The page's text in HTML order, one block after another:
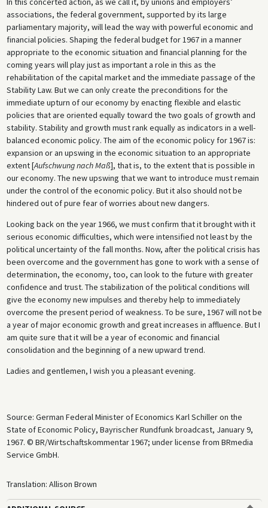
associations, the federal government, supported by its large
parliamentary majority, will lead the way with powerful economic and
financial policies. Shaping the federal budget for 1967 in a manner
appropriate to the economic situation and financial planning for the
coming years will play just as important a role in this as the
rehabilitation of the capital market and the immediate passage of the
Stability Law. But we can only create the preconditions for the
immediate upturn of our economy by enacting flexible and elastic
policies that are oriented equally toward the two goals of growth and
stability. Stability and growth must rank equally as indicators in a well-
balanced economic policy. The aim of the economic policy for 1967 is:
expansion or an upswing in the economic situation to an appropriate
extent [Aufschwung nach Maß], that is, to the extent that is possible in
our economy. The new upswing that we want to introduce must remain
under the control of the economic policy. But it also should not be
hindered out of pure fear of worries about new dangers.
Looking back on the year 1966, we must confirm that it brought with it
serious economic difficulties, which were intensified not least by the
political uncertainty of the fall months. Now, after the political crisis has
been overcome and the government has gone to work with a sense of
determination, the economy, too, can look to the future with greater
confidence and trust. The stabilization of the political conditions will
give the economy new impulses and thereby help to immediately
overcome the present period of weakness. To be sure, 1967 will not be
a year of major economic growth and great increases in affluence. But I
am quite sure that it will be a year of economic and financial
consolidation and the beginning of a new upward trend.
Ladies and gentlemen, I wish you a pleasant evening.
Source: German Federal Minister of Economics Karl Schiller on the
State of Economic Policy, Bayrischer Rundfunk broadcast, January 9,
1967. © BR/Wirtschaftskommentar 1967; under license from BRmedia
Service GmbH.
Translation: Allison Brown